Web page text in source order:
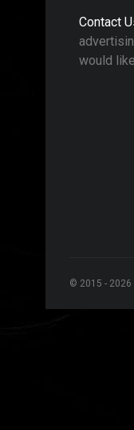
Contact
would
© 2015 - 2026